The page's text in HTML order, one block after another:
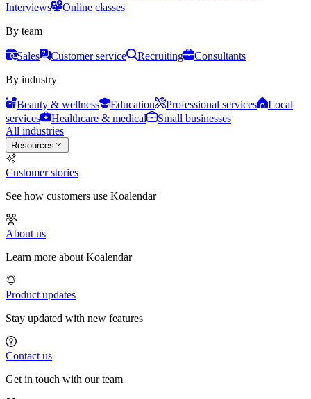
Interviews
Online classes
By team
Sales Customer service Recruiting
Consultants
By industry
Beauty & wellness Education Professional services
Local
services
Healthcare & medical
Small businesses
All industries
Resources
Customer stories
See how customers use Koalendar
About us
Learn more about Koalendar
Product updates
Stay updated with new features
Contact us
Get in touch with our team